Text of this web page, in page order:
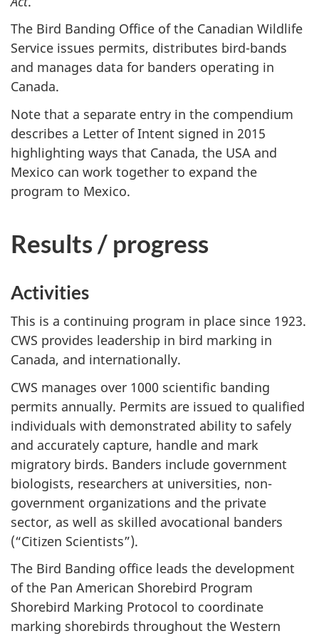
The Bird Banding Office of the Canadian Wildlife
Service issues permits, distributes bird-bands
and manages data for banders operating in
Canada.
Note that a separate entry in the compendium
describes a Letter of Intent signed in 2015
highlighting ways that Canada, the USA and
Mexico can work together to expand the
program to Mexico.
Results / progress
Activities
This is a continuing program in place since 1923.
CWS provides leadership in bird marking in
Canada, and internationally.
CWS manages over 1000 scientific banding
permits annually. Permits are issued to qualified
individuals with demonstrated ability to safely
and accurately capture, handle and mark
migratory birds. Banders include government
biologists, researchers at universities, non-
government organizations and the private
sector, as well as skilled avocational banders
(“Citizen Scientists”).
The Bird Banding office leads the development
of the Pan American Shorebird Program
Shorebird Marking Protocol to coordinate
marking shorebirds throughout the Western